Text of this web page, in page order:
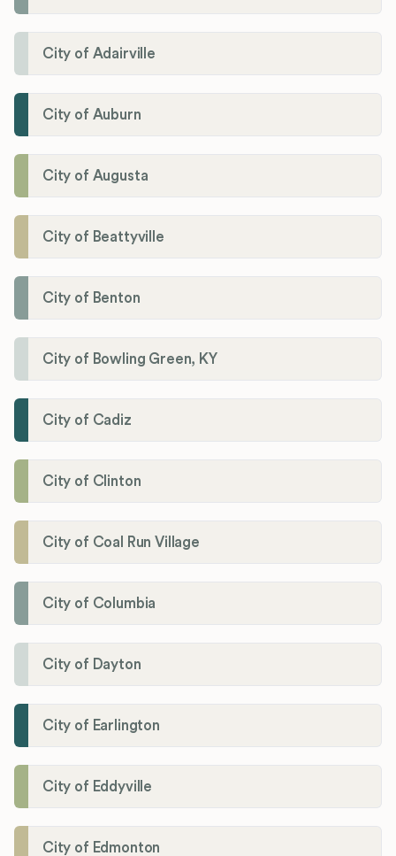
City of Adairville
City of Auburn
City of Augusta
City of Beattyville
City of Benton
City of Bowling Green, KY
City of Cadiz
City of Clinton
City of Coal Run Village
City of Columbia
City of Dayton
City of Earlington
City of Eddyville
City of Edmonton